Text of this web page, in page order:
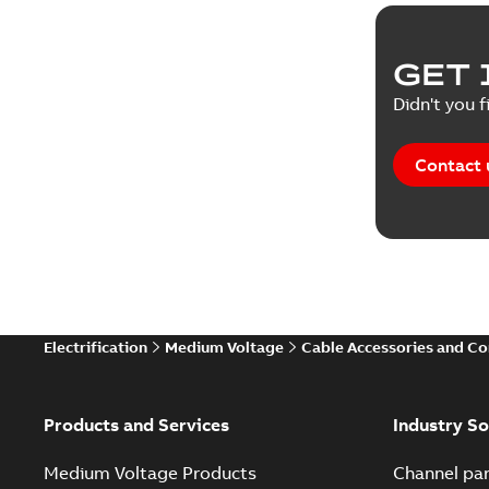
GET
Didn't you
Contact
Electrification Medium Voltage Cable Accessories and
Products and Services
Medium Voltage Products
Industry
Channel